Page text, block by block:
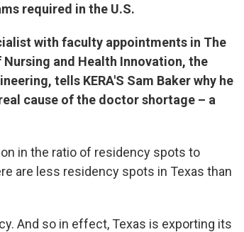
required in the U.S.
with faculty appointments in The
and Health Innovation, the
tells KERA'S Sam Baker why he
cause of the doctor shortage – a
in the ratio of residency spots to
are less residency spots in Texas than
And so in effect, Texas is exporting its